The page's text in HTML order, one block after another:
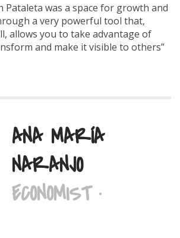
Pataleta was a space for growth and
a very powerful tool that,
allows you to take advantage of
and make it visible to others”
ANA MARÍA
NARANJO
ECONOMIST ·